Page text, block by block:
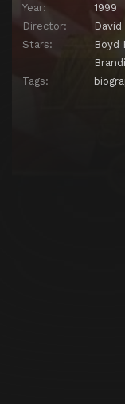
Year:
1999
Director:
Stars:
Boyd
Tags: